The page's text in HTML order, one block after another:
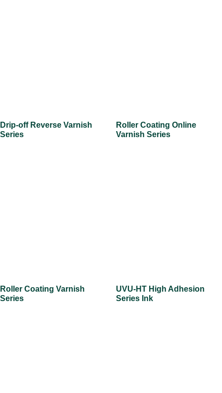
Drip-off Reverse Varnish
Series
Roller Coating Online
Varnish Series
Roller Coating Varnish
Series
UVU-HT High Adhesion
Series Ink